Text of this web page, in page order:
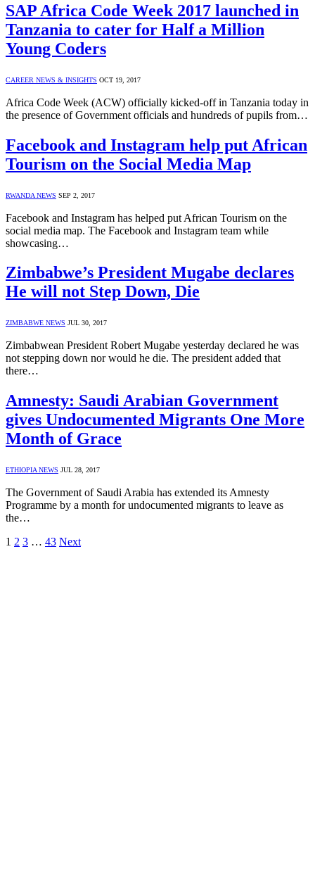
SAP Africa Code Week 2017 launched in
Tanzania to cater for Half a Million
Young Coders
CAREER NEWS & INSIGHTS OCT 19, 2017
Africa Code Week (ACW) officially kicked-off in Tanzania today in
the presence of Government officials and hundreds of pupils from…
Facebook and Instagram help put African
Tourism on the Social Media Map
RWANDA NEWS SEP 2, 2017
Facebook and Instagram has helped put African Tourism on the
social media map. The Facebook and Instagram team while
showcasing…
Zimbabwe’s President Mugabe declares
He will not Step Down, Die
ZIMBABWE NEWS JUL 30, 2017
Zimbabwean President Robert Mugabe yesterday declared he was
not stepping down nor would he die. The president added that
there…
Amnesty: Saudi Arabian Government
gives Undocumented Migrants One More
Month of Grace
ETHIOPIA NEWS JUL 28, 2017
The Government of Saudi Arabia has extended its Amnesty
Programme by a month for undocumented migrants to leave as
the…
1 2 3 … 43 Next